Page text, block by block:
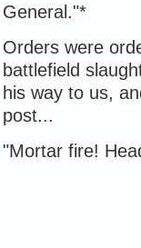
General."*
Orders were
battlefield
his way to us,
post...
"Mortar fire!